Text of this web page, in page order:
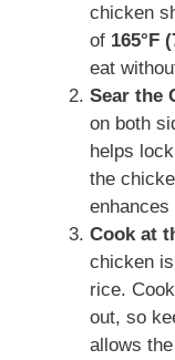
chicken
of 165°F
eat
Sear the
on both
helps
the
Cook at
chicken
rice.
out, so
allows